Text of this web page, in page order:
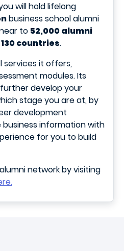
will hold lifelong
business school alumni
to 52,000 alumni
countries.
services it offers,
modules. Its
develop your
stage you are at, by
development
information with
for you to build
network by visiting